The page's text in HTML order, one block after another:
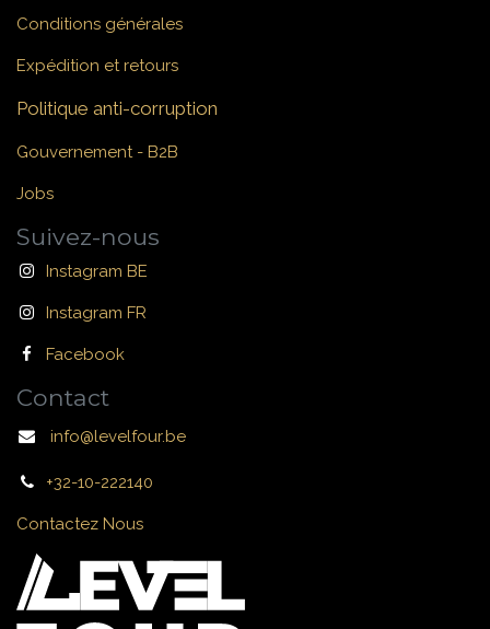
Conditions générales
Expédition et retours
Politique anti-corruption
Gouvernement - B2B
Jobs
Suivez-nous
Instagram BE
Instagram FR
Facebook
Contact
info@levelfour.be
+32-10-222140
Contactez Nous